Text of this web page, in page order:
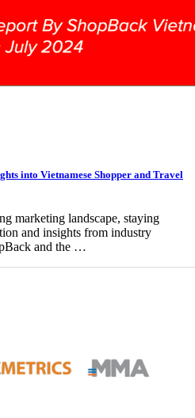
into Vietnamese Shopper and Travel
marketing landscape, staying
and insights from industry
and the …